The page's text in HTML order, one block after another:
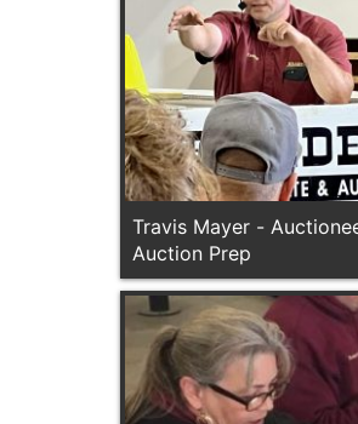
Travis Mayer -
Auction Prep